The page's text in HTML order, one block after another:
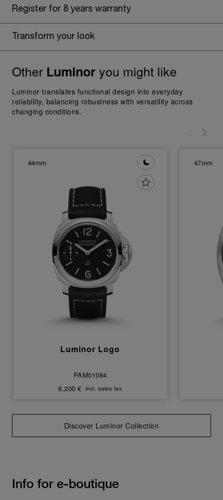
Register for 8 years warranty
Transform your look
Other Luminoryou might like
Luminor translates functional design into everyday
reliability, balancing robustness with versatility across
changing conditions.
44mm
Luminor Logo
PAM01084
6,200 € incl. sales tax
47mm
Discover Luminor Collection
Info for e-boutique